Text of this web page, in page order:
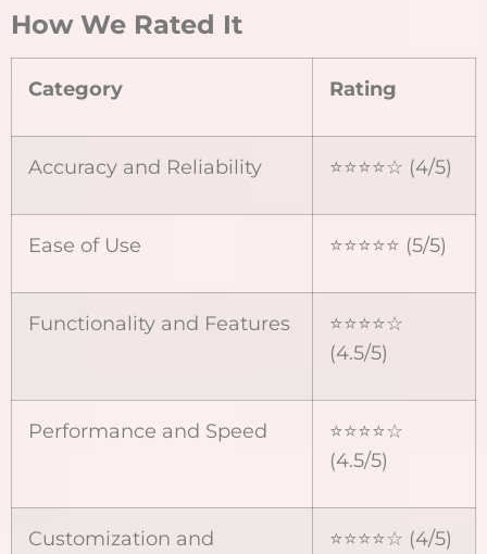
How We Rated It
Category Rating
Accuracy and Reliability ⭐⭐⭐⭐☆ (4/5)
Ease of Use ⭐⭐⭐⭐⭐ (5/5)
Functionality and Features
⭐⭐⭐⭐☆
(4.5/5)
Performance and Speed
⭐⭐⭐⭐☆
(4.5/5)
Customization and
⭐⭐⭐⭐☆ (4/5)